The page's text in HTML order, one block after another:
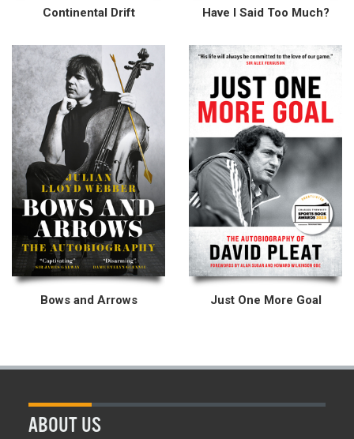
Continental Drift Have I Said Too Much?
Bows and Arrows Just One More Goal
ABOUT US